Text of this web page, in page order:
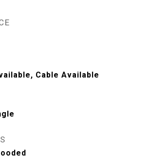
Cable Available